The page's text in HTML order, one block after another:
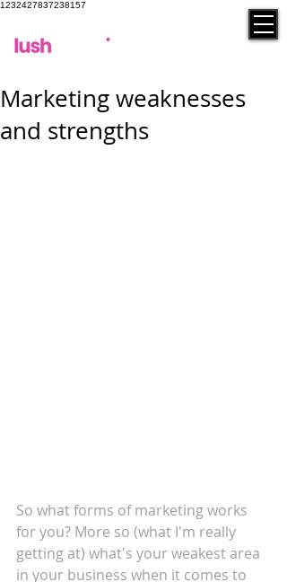
1232427837238157
Marketing weaknesses
and strengths
So what forms of marketing works
for you? More so (what I'm really
getting at) what's your weakest area
in your business when it comes to